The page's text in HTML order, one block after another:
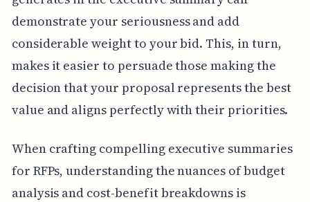
demonstrate your seriousness and add
considerable weight to your bid. This, in turn,
makes it easier to persuade those making the
decision that your proposal represents the best
value and aligns perfectly with their priorities.
When crafting compelling executive summaries
for RFPs, understanding the nuances of budget
analysis and cost-benefit breakdowns is